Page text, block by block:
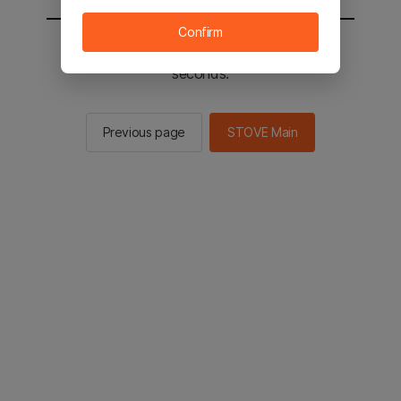
You will be sent to the STOVE main in 2
seconds.
Previous page STOVE Main
Confirm